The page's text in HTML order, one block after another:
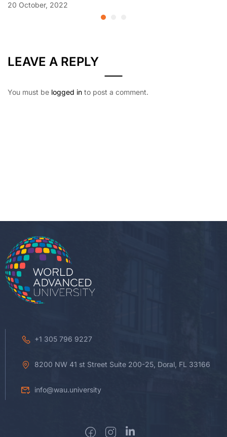
20 October, 2022
LEAVE A REPLY
You must be logged in to post a comment.
+1 305 796 9227
8200 NW 41 st Street Suite 200-25, Doral, FL 33166
info@wau.university